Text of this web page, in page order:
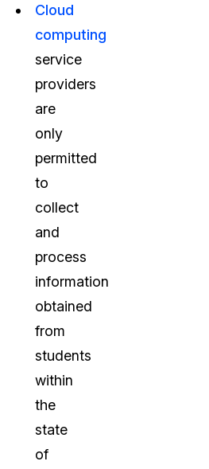
Cloud
computing
service
providers
are
only
permitted
to
collect
and
process
information
obtained
from
students
within
the
state
of